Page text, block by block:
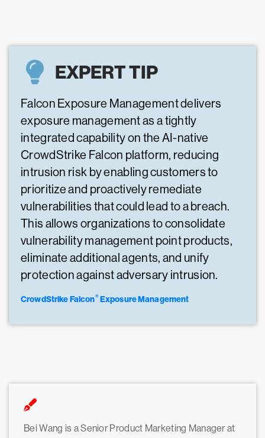
EXPERT TIP
Falcon Exposure Management delivers
exposure management as a tightly
integrated capability on the AI-native
CrowdStrike Falcon platform, reducing
intrusion risk by enabling customers to
prioritize and proactively remediate
vulnerabilities that could lead to a breach.
This allows organizations to consolidate
vulnerability management point products,
eliminate additional agents, and unify
protection against adversary intrusion.
CrowdStrike Falcon®Exposure Management
Bei Wang is a Senior Product Marketing Manager at